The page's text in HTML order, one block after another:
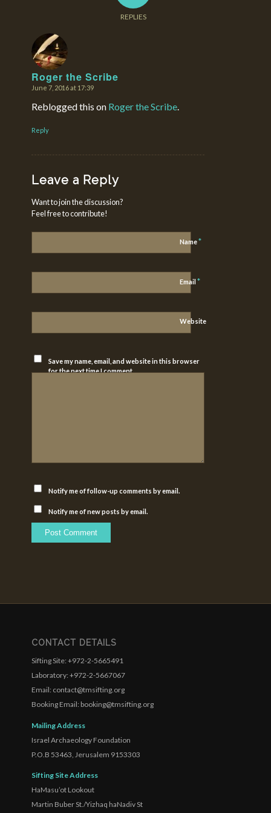
REPLIES
Roger the Scribe
says:
June 7, 2016 at 17:39
Reblogged this on Roger the Scribe
Reply
Leave a Reply
Want to join the discussion?
Feel free to contribute!
Name*
Email*
Website
Save my name, email, and website in this browser
for the next time I comment.
Notify me of follow-up comments by email.
Notify me of new posts by email.
CONTACT DETAILS
Sifting Site: +972-2-5665491
Laboratory: +972-2-5667067
Email: contact@tmsifting.org
Booking Email: booking@tmsifting.org
Mailing Address
Israel Archaeology Foundation
P.O.B 53463, Jerusalem 9153303
Sifting Site Address
HaMasu’ot Lookout
Martin Buber St./Yizhaq haNadiv St